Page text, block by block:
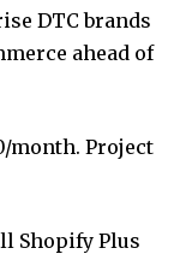
DTC brands
ahead of
month. Project
Shopify Plus